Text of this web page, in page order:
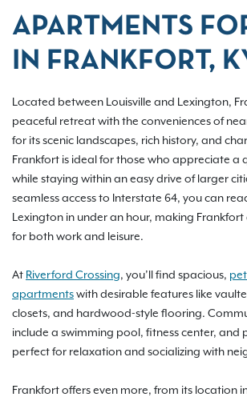
APARTMENTS
IN FRANKFORT,
Located between Louisville and Lexington,
peaceful retreat with the conveniences of
for its scenic landscapes, rich history, and
Frankfort is ideal for those who appreciate a
while staying within an easy drive of larger
seamless access to Interstate 64, you can
Lexington in under an hour, making
for both work and leisure.
At Riverford Crossing, you’ll find spacious,
apartmentswith desirable features like
closets, and hardwood-style flooring.
include a swimming pool, fitness center, and
perfect for relaxation and socializing with
Frankfort offers even more, from its location